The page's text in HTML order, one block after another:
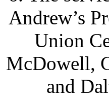
Andrew’s
Union
McDowell,
and